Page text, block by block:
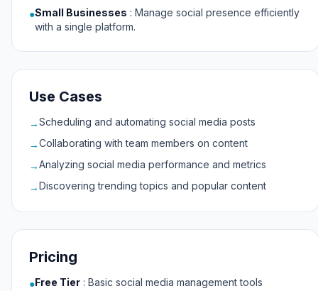
●Small Businesses : Manage social presence efficiently
with a single platform.
Use Cases
→Scheduling and automating social media posts
→Collaborating with team members on content
→Analyzing social media performance and metrics
→Discovering trending topics and popular content
Pricing
●Free Tier : Basic social media management tools